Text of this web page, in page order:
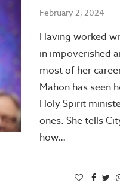
February 2, 2024
Having worked
in impoverished
most of her
Mahon has seen
Holy Spirit
ones. She tells
how…